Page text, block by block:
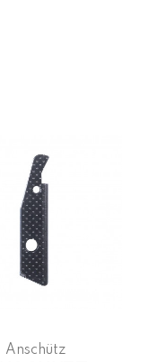
Anschütz